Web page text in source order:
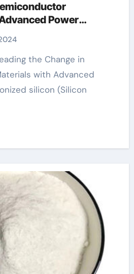
Power
supplier
with Advanced
silicon (Silicon